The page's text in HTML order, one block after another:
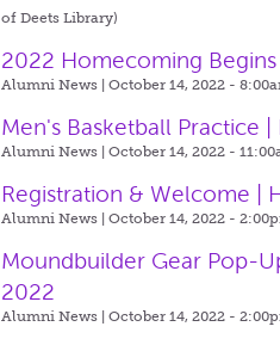
of Deets Library)
2022 Homecoming Begins
Alumni News | October 14, 2022 -
Men's Basketball Practice
Alumni News | October 14, 2022 -
Registration & Welcome |
Alumni News | October 14, 2022 -
Moundbuilder Gear Pop-
2022
Alumni News | October 14, 2022 -